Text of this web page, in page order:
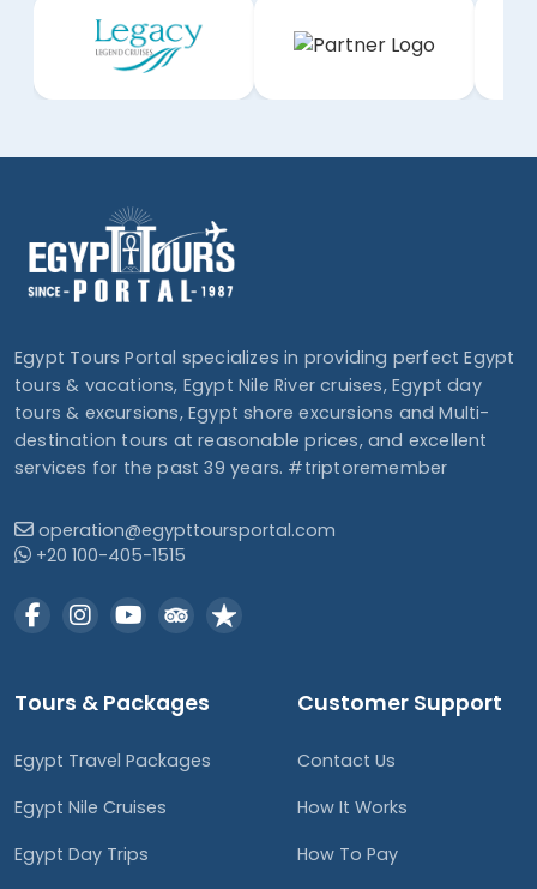
Egypt Tours Portal specializes in providing perfect Egypt
tours & vacations, Egypt Nile River cruises, Egypt day
tours & excursions, Egypt shore excursions and Multi-
destination tours at reasonable prices, and excellent
services for the past 39 years. #triptoremember
operation@egypttoursportal.com
+20 100-405-1515
Tours & Packages
Egypt Travel Packages
Egypt Nile Cruises
Egypt Day Trips
Customer Support
Contact Us
How It Works
How To Pay